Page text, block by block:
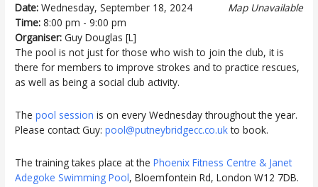
Map Unavailable
Date: Wednesday, September 18, 2024
Time: 8:00 pm - 9:00 pm
Organiser:Guy Douglas [L]
The pool is not just for those who wish to join the club, it is
there for members to improve strokes and to practice rescues,
as well as being a social club activity.
Thepool session is on every Wednesday throughout the year.
Please contact Guy:pool@putneybridgecc.co.ukto book.
The training takes place at thePhoenix Fitness Centre & Janet
Adegoke Swimming Pool, Bloemfontein Rd, London W12 7DB.